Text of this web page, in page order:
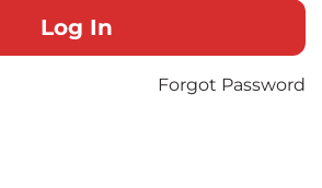
Forgot Password